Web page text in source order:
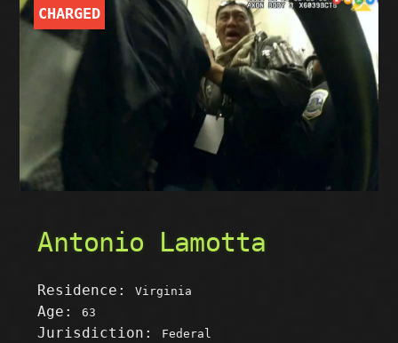
CHARGED
Antonio Lamotta
Residence:Virginia
Age:63
Jurisdiction: Federal